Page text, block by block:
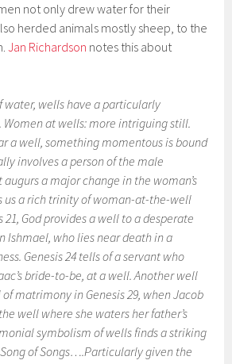
not only drew water for their
herded animals mostly sheep, to the
Jan Richardson notes this about
water, wells have a particularly
at wells: more intriguing still.
a well, something momentous is bound
involves a person of the male
a major change in the woman’s
us a rich trinity of woman-at-the-well
21, God provides a well to a desperate
Ishmael, who lies near death in a
Genesis 24 tells of a servant who
bride-to-be, at a well. Another well
of matrimony in Genesis 29, when Jacob
well where she waters her father’s
symbolism of wells finds a striking
of Songs….Particularly given the